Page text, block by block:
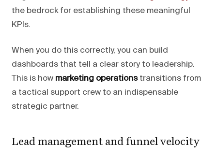
the bedrock for establishing these meaningful
KPIs.
When you do this correctly, you can build
dashboards that tell a clear story to leadership.
This is how marketing operationstransitions from
a tactical support crew to an indispensable
strategic partner.
Lead management and funnel velocity